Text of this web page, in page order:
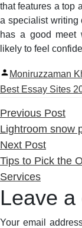
that features a top
a specialist writing
has a good meet
likely to feel
Posted
by
Moniruzzaman
Best Essay Sites
Previous Post
Lightroom snow
Next PostNext
post:
Tips to Pick the
Services
Leave
Your email